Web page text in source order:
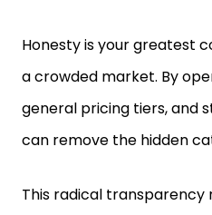
Honesty is your greatest
a crowded market. By
general pricing tiers, and
can remove the hidden
This radical